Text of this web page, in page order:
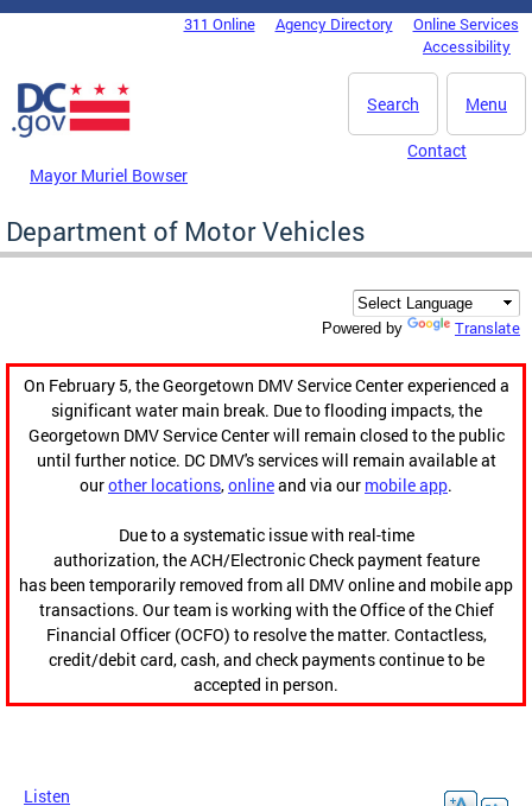
Skip to main content
DC Agency Top Menu311 Online Agency Directory
Online Services
Accessibility
Menu
Search
Mayor Muriel Bowser
Contact
Department of Motor Vehicles
Powered by Translate
On February 5, the Georgetown DMV Service Center experienced a
significant water main break. Due to flooding impacts, the
Georgetown DMV Service Center will remain closed to the public
until further notice. DC DMV's services will remain available at
ourother locations,onlineand via our mobile app.
Due to a systematic issue with real-time
authorization, the ACH/Electronic Check payment feature
has been temporarily removed from all DMV online and mobile app
transactions. Our team is working with the Office of the Chief
Financial Officer (OCFO) to resolve the matter. Contactless,
credit/debit card, cash, and check payments continue to be
accepted in person.
Listen